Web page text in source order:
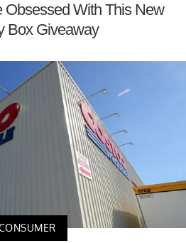
Obsessed With This New
Box Giveaway